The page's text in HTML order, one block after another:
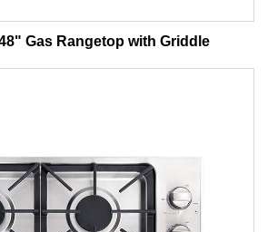
Gas Rangetop with Griddle